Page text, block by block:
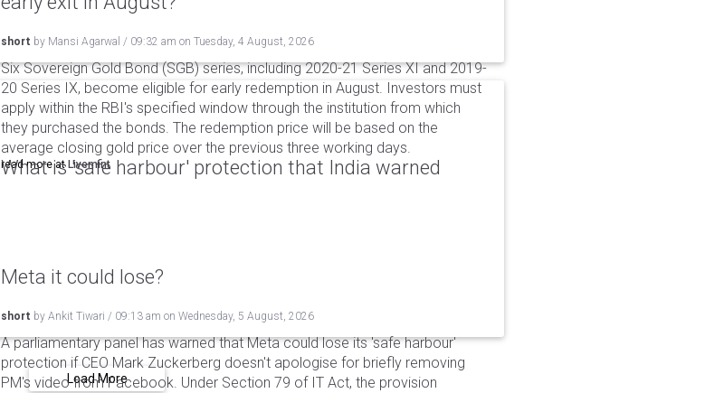
short by Mansi Agarwal / 09:32 am on Tuesday, 4 August, 2026
Six Sovereign Gold Bond (SGB) series, including 2020-21 Series XI and 2019-
20 Series IX, become eligible for early redemption in August. Investors must
apply within the RBI's specified window through the institution from which
they purchased the bonds. The redemption price will be based on the
average closing gold price over the previous three working days.
read more at Livemint
What is 'safe harbour' protection that India warned
Meta it could lose?
short by Ankit Tiwari / 09:13 am on Wednesday, 5 August, 2026
A parliamentary panel has warned that Meta could lose its 'safe harbour'
protection if CEO Mark Zuckerberg doesn't apologise for briefly removing
PM's video from Facebook. Under Section 79 of IT Act, the provision
Load More